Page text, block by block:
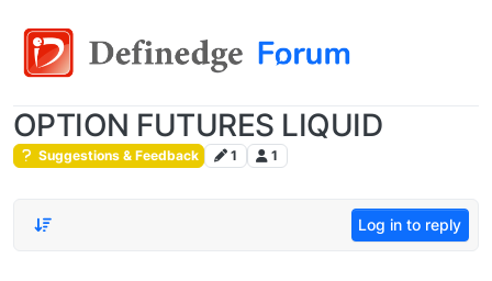
OPTION FUTURES LIQUID
Suggestions & Feedback 1 1
Log in to reply